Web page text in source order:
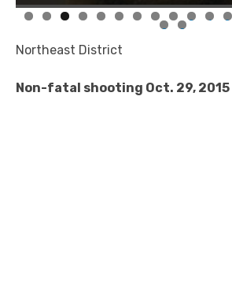
0
1 2
8
9
Northeast District
Non-fatal shooting Oct. 29, 2015